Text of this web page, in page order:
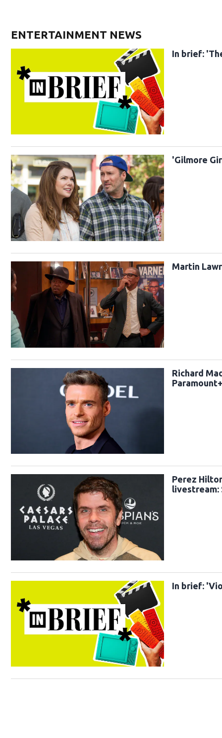
ENTERTAINMENT NEWS
In brief:
'Gilmore
Martin
Richard
Perez
In brief: